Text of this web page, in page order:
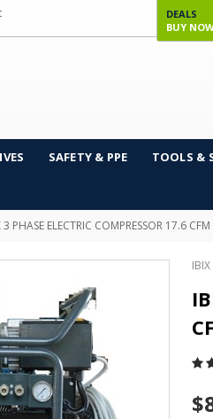
DEALS
BUY
SAFETY & PPE TOOLS &
3 PHASE ELECTRIC COMPRESSOR 17.6
IBIX